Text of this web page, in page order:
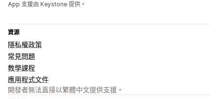
App 支援由 Keystone 提供。
資源
隱私權政策
常見問題
教學課程
應用程式文件
開發者無法直接以繁體中文提供支援。